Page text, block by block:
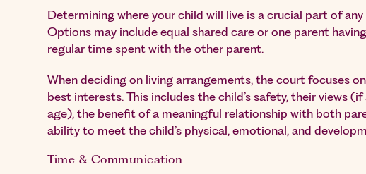
Determining where your child will live is a crucial part of
Options may include equal shared care or one parent
regular time spent with the other parent.
When deciding on living arrangements, the court focuses
best interests. This includes the child’s safety, their views
age), the benefit of a meaningful relationship with both
ability to meet the child’s physical, emotional, and
Time & Communication